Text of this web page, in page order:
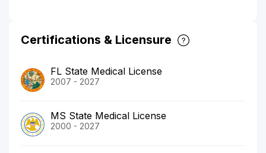
Certifications & Licensure
FL State Medical License
2007 - 2027
MS State Medical License
2000 - 2027